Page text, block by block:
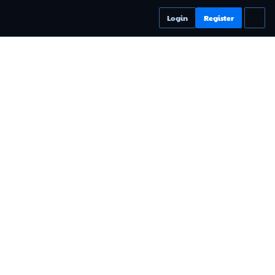
Login Register